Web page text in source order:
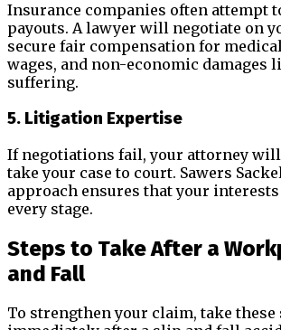
Insurance companies often attempt
payouts. A lawyer will negotiate on
secure fair compensation for
wages, and non-economic damages
suffering.
5. Litigation Expertise
If negotiations fail, your attorney will
take your case to court. Sawers
approach ensures that your
every stage.
Steps to Take After a
and Fall
To strengthen your claim, take these